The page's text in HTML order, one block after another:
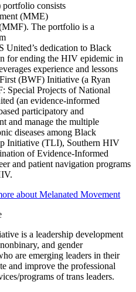
portfolio consists
(MME)
The portfolio is a
United’s dedication to Black
for ending the HIV epidemic in
experience and lessons
(BWF) Initiative (a Ryan
Special Projects of National
(an evidence-informed
participatory and
and manage the multiple
diseases among Black
Initiative (TLI), Southern HIV
of Evidence-Informed
and patient navigation programs
about Melanated Movement
is a leadership development
and gender
are emerging leaders in their
and improve the professional
programs of trans leaders.